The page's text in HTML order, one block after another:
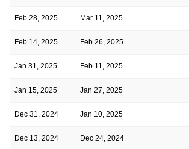
Feb 28, 2025 Mar 11, 2025
Feb 14, 2025 Feb 26, 2025
Jan 31, 2025 Feb 11, 2025
Jan 15, 2025 Jan 27, 2025
Dec 31, 2024 Jan 10, 2025
Dec 13, 2024 Dec 24, 2024